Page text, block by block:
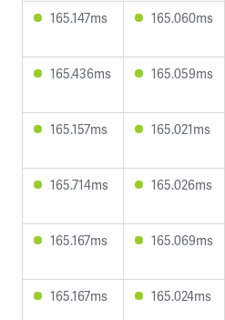
165.147ms 165.060ms
165.436ms 165.059ms
165.157ms 165.021ms
165.714ms 165.026ms
165.167ms 165.069ms
165.167ms 165.024ms